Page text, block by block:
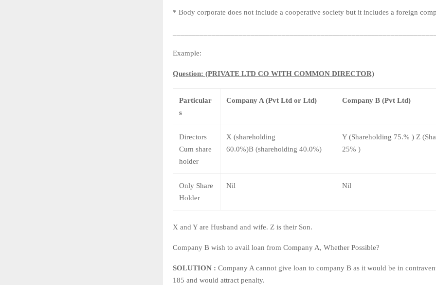
* Body corporate does not include a cooperative society but it includes a foreign
Example:
Question: (PRIVATE LTD CO WITH COMMON DIRECTOR)
Particular
s
Company A (Pvt Ltd or Ltd) Company B (Pvt Ltd)
Directors
Cum share
holder
X (shareholding
60.0%)B (shareholding 40.0%)
Y (Shareholding 75.% ) Z
25% )
Only Share
Holder
Nil Nil
X and Y are Husband and wife. Z is their Son.
Company B wish to avail loan from Company A, Whether Possible?
SOLUTION : Company A cannot give loan to company B as it would be in
185 and would attract penalty.